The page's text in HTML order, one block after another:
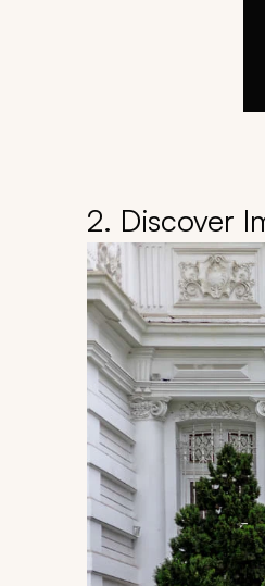
2. Discover